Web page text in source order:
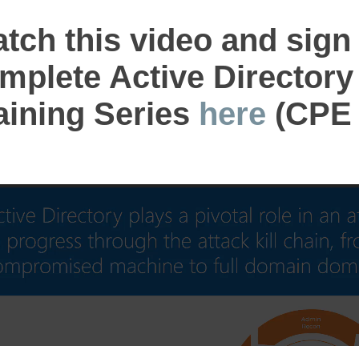
this video and
Active
Series here